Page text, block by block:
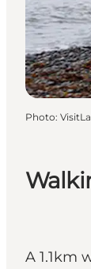
A 1.1km
Photo: